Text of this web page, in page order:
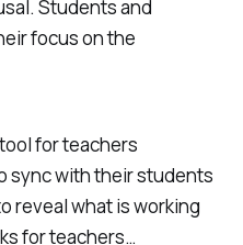
Students and
focus on the
for teachers
sync with their students
reveal what is working
for teachers…